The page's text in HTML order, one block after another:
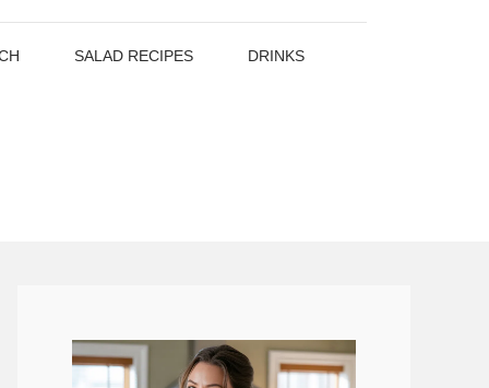
SALAD RECIPES DRINKS